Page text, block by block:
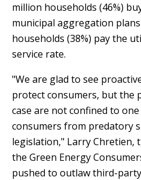
million households (46%)
municipal aggregation
households (38%) pay the
service rate.
"We are glad to see
protect consumers, but the
case are not confined to
consumers from predatory
legislation," Larry Chretien,
the Green Energy
pushed to outlaw third-